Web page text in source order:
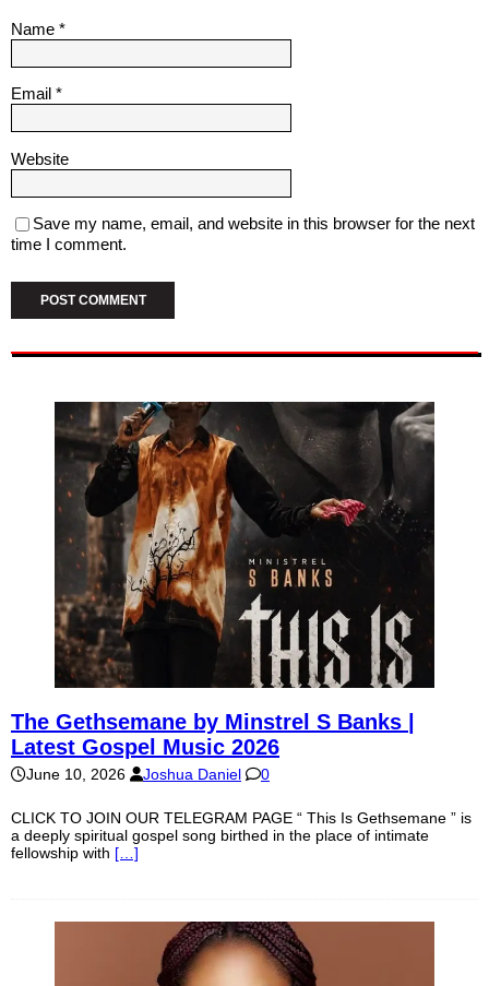
Name *
Email *
Website
Save my name, email, and website in this browser for the next
time I comment.
The Gethsemane by Minstrel S Banks |
Latest Gospel Music 2026
June 10, 2026 Joshua Daniel 0
CLICK TO JOIN OUR TELEGRAM PAGE “ This Is Gethsemane ” is
a deeply spiritual gospel song birthed in the place of intimate
fellowship with […]